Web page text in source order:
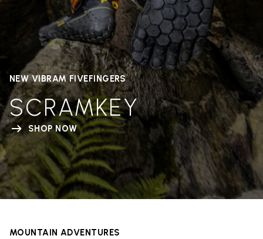
NEW VIBRAM FIVEFINGERS
SCRAMKEY
SHOP NOW
MOUNTAIN ADVENTURES